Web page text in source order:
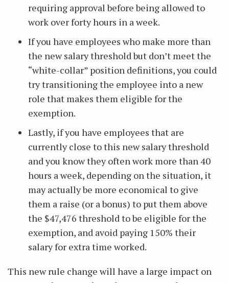
requiring approval before being allowed to
work over forty hours in a week.
If you have employees who make more than
the new salary threshold but don’t meet the
“white-collar” position definitions, you could
try transitioning the employee into a new
role that makes them eligible for the
exemption.
Lastly, if you have employees that are
currently close to this new salary threshold
and you know they often work more than 40
hours a week, depending on the situation, it
may actually be more economical to give
them a raise (or a bonus) to put them above
the $47,476 threshold to be eligible for the
exemption, and avoid paying 150% their
salary for extra time worked.
This new rule change will have a large impact on